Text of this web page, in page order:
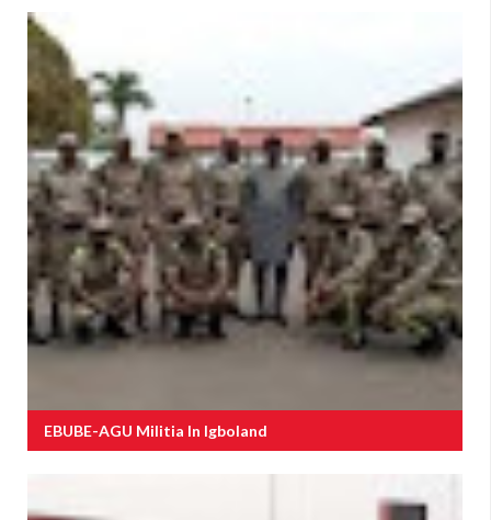
EBUBE-AGU Militia In Igboland